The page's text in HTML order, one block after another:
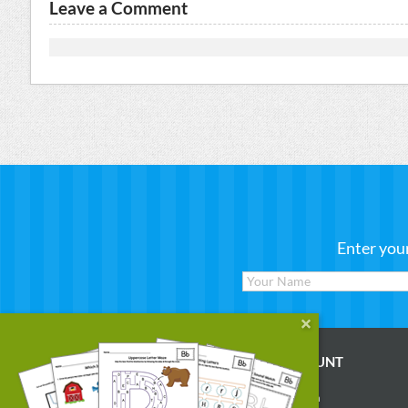
Leave a Comment
Enter
WORKSHEETS
Reading
MY ACCOUNT
Account Login